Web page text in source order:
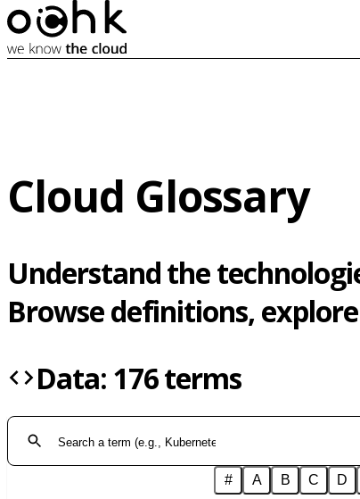
Cloud Glossary
Understand the
Browse definitions,
Data: 176 terms
# A B C D